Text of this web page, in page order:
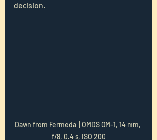
decision.
Dawn from Fermeda || OMDS OM-1, 14 mm,
f/8, 0.4 s, ISO 200